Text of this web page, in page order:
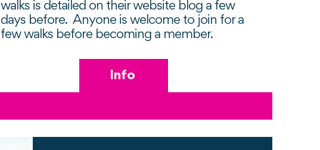
walks is detailed on their website blog a few
days before. Anyone is welcome to join for a
few walks before becoming a member.
Info